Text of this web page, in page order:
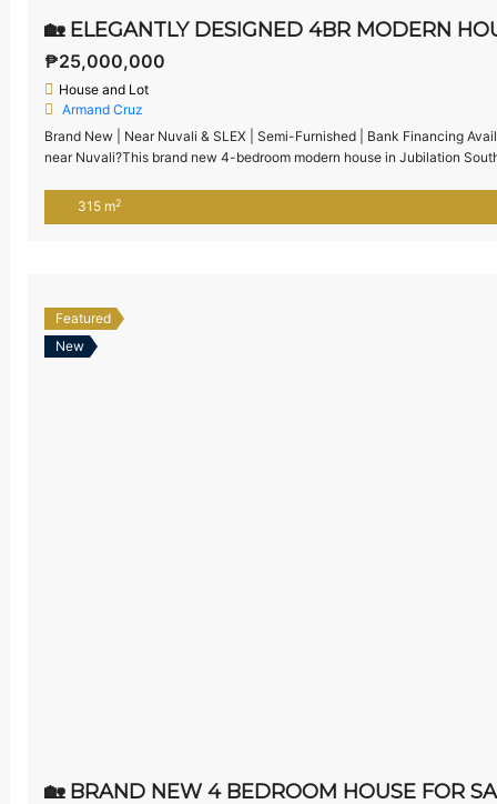
₱25,000,000
House and Lot
Armand Cruz
Brand New | Near Nuvali & SLEX | Semi-Furnished | Bank Financing
near Nuvali?This brand new 4-bedroom modern house in Jubilation
315 m2
Featured
New